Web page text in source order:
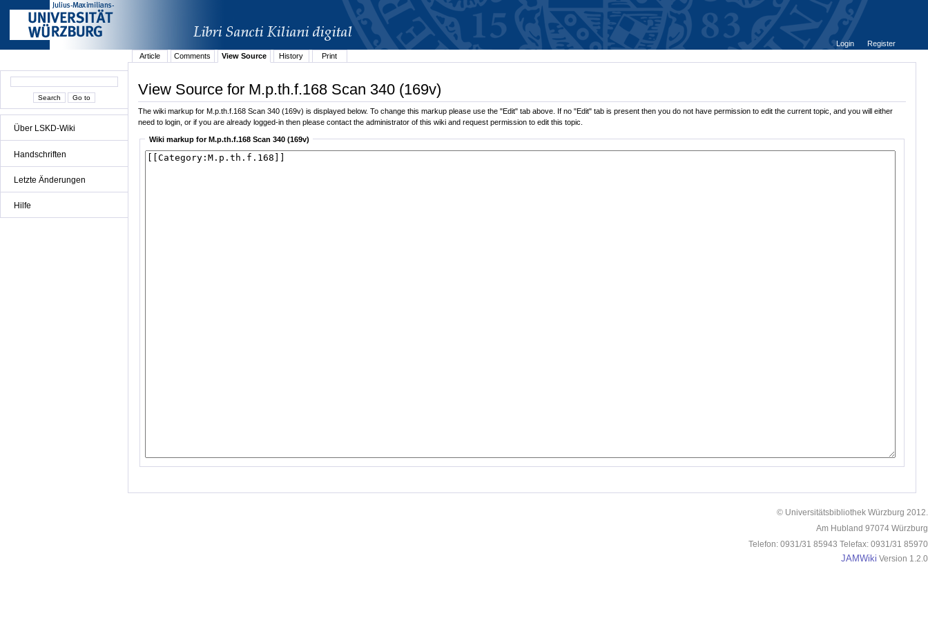
Über LSKD-Wiki
Handschriften
Letzte Änderungen
Hilfe
Login
Register
Article
Comments View Source History Print
View Source for M.p.th.f.168 Scan 340 (169v)
The wiki markup for M.p.th.f.168 Scan 340 (169v) is displayed below. To change this markup please use the "Edit" tab above. If no "Edit" tab is present then you do not have permission to edit the current topic, and you will either
need to login, or if you are already logged-in then please contact the administrator of this wiki and request permission to edit this topic.
Wiki markup for M.p.th.f.168 Scan 340 (169v)
© Universitätsbibliothek Würzburg 2012.
Am Hubland 97074 Würzburg
Telefon: 0931/31 85943 Telefax: 0931/31 85970
JAMWiki Version 1.2.0